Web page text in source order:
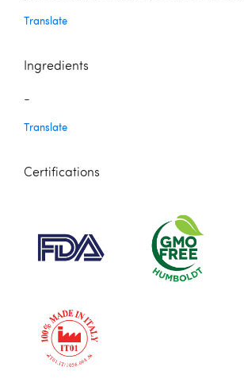
Translate
Ingredients
-
Translate
Certifications